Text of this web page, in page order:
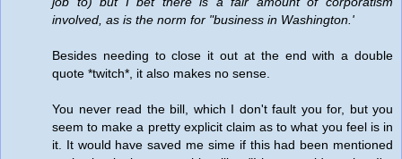
involved, as is the norm for "business in Washington.'
Besides needing to close it out at the end with a double
quote *twitch*, it also makes no sense.
You never read the bill, which I don't fault you for, but you
seem to make a pretty explicit claim as to what you feel is in
it. It would have saved me sime if this had been mentioned